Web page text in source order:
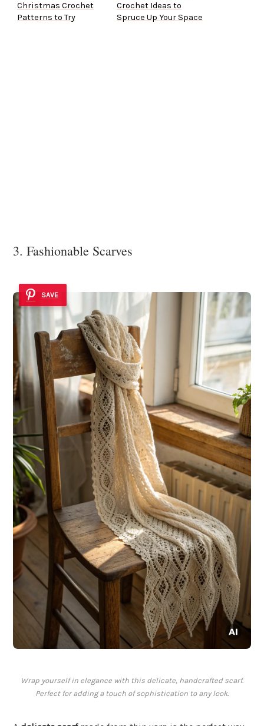
Christmas Crochet
Patterns to Try
Crochet Ideas to
Spruce Up Your Space
3. Fashionable Scarves
SAVE
Wrap yourself in elegance with this delicate, handcrafted scarf.
Perfect for adding a touch of sophistication to any look.